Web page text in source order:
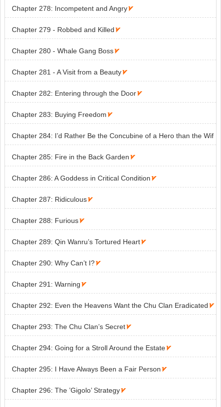
Chapter 278: Incompetent and Angry
Chapter 279 - Robbed and Killed 
Chapter 280 - Whale Gang Boss
Chapter 281 - A Visit from a Beauty
Chapter 282: Entering through the Door
Chapter 283: Buying Freedom 
Chapter 284: I’d Rather Be the Concubine of a Hero than the Wif
e of Someone Mediocre
Chapter 285: Fire in the Back Garden 
Chapter 286: A Goddess in Critical Condition 
Chapter 287: Ridiculous
Chapter 288: Furious
Chapter 289: Qin Wanru’s Tortured Heart
Chapter 290: Why Can’t I?
Chapter 291: Warning 
Chapter 292: Even the Heavens Want the Chu Clan Eradicated 
Chapter 293: The Chu Clan’s Secret
Chapter 294: Going for a Stroll Around the Estate
Chapter 295: I Have Always Been a Fair Person 
Chapter 296: The ’Gigolo’ Strategy